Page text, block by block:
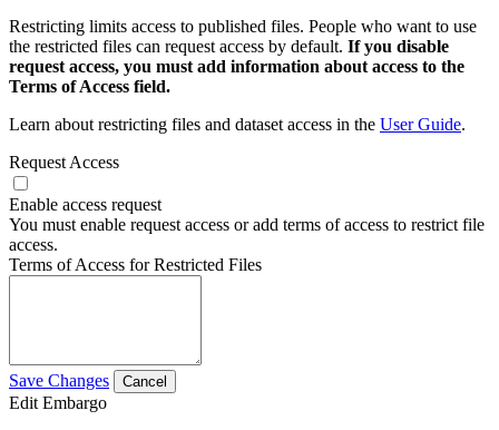
Restricting limits access to published files. People who want to use
the restricted files can request access by default. If you disable
request access, you must add information about access to the
Terms of Access field.
Learn about restricting files and dataset access in the User Guide.
Request Access
Enable access request
You must enable request access or add terms of access to restrict file
access.
Terms of Access for Restricted Files
Save Changes Cancel
Edit Embargo